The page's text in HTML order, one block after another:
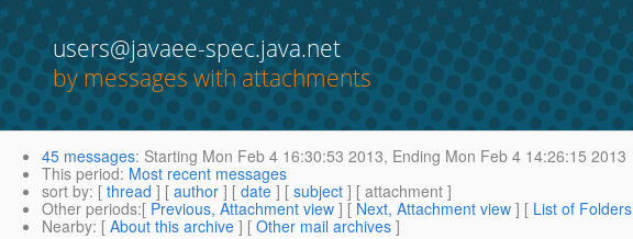
users@javaee-spec.java.net
by messages with attachments
45 messages: Starting Mon Feb 4 16:30:53 2013, Ending Mon Feb 4 14:26:15 2013
This period: Most recent messages
sort by: [ thread ] [ author ] [ date ] [ subject ] [ attachment ]
Other periods:[ Previous, Attachment view ] [ Next, Attachment view ] [ List of Folders
Nearby: [ About this archive ] [ Other mail archives ]